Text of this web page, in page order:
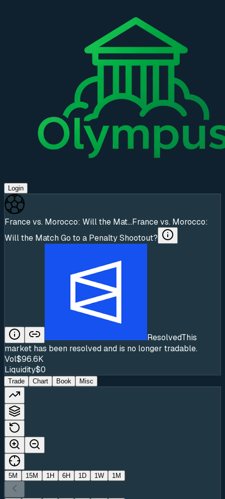
Login
France vs. Morocco: Will the Mat...France vs. Morocco:
Will the Match Go to a Penalty Shootout?
ResolvedThis
market has been resolved and is no longer tradable.
Vol$96.6K
Liquidity$0
Trade Chart Book Misc
5M 15M 1H 6H 1D 1W 1M